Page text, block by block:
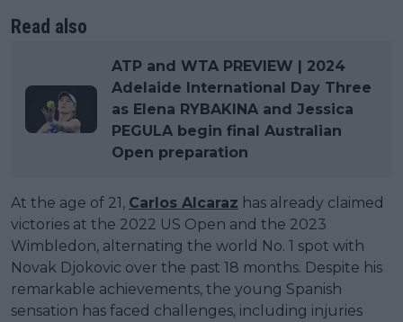
Read also
ATP and WTA PREVIEW | 2024
Adelaide International Day Three
as Elena RYBAKINA and Jessica
PEGULA begin final Australian
Open preparation
At the age of 21, Carlos Alcaraz has already claimed
victories at the 2022 US Open and the 2023
Wimbledon, alternating the world No. 1 spot with
Novak Djokovic over the past 18 months. Despite his
remarkable achievements, the young Spanish
sensation has faced challenges, including injuries